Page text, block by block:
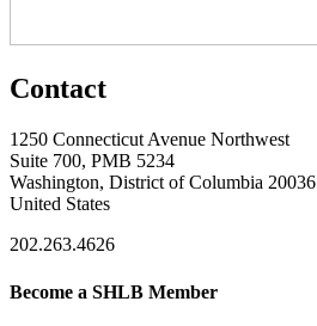
Contact
1250 Connecticut Avenue Northwest
Suite 700, PMB 5234
Washington, District of Columbia 20036
United States
202.263.4626
Become a SHLB Member